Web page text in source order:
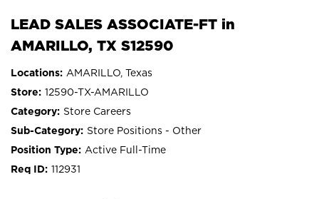
LEAD SALES ASSOCIATE-FT in
AMARILLO, TX S12590
AMARILLO, Texas
12590-TX-AMARILLO
Store Careers
Store Positions - Other
Active Full-Time
112931